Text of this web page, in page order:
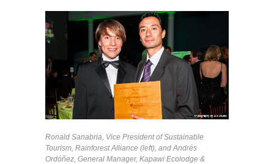
Ronald Sanabria, Vice President of Sustainable
Tourism, Rainforest Alliance (left), and Andrés
Ordóñez, General Manager, Kapawi Ecolodge &